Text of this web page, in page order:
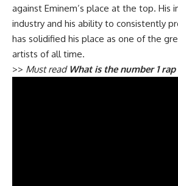
against Eminem’s place at the top. His
industry and his ability to consistently
has solidified his place as one of the
artists of all time.
>> Must read What is the number 1